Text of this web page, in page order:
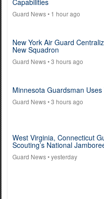
Capabilities
Guard News• 1 hour ago
New York Air Guard
New Squadron
Guard News• 3 hours ago
Minnesota Guardsman
Guard News• 3 hours ago
West Virginia, Connecticut
Scouting’s National
Guard News• yesterday